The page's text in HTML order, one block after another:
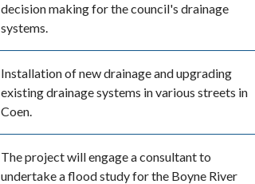
decision making for the council's drainage
systems.
Installation of new drainage and upgrading
existing drainage systems in various streets in
Coen.
The project will engage a consultant to
undertake a flood study for the Boyne River